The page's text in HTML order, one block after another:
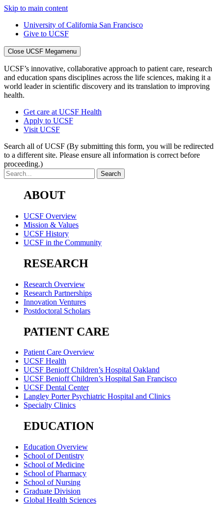
Skip to main content
University of California San Francisco
Give to UCSF
Close UCSF Megamenu
UCSF’s innovative, collaborative approach to patient care, research
and education spans disciplines across the life sciences, making it a
world leader in scientific discovery and its translation to improving
health.
Get care at UCSF Health
Apply to UCSF
Visit UCSF
Search all of UCSF (By submitting this form, you will be redirected
to a different site. Please ensure all information is correct before
proceeding.)
ABOUT
UCSF Overview
Mission & Values
UCSF History
UCSF in the Community
RESEARCH
Research Overview
Research Partnerships
Innovation Ventures
Postdoctoral Scholars
PATIENT CARE
Patient Care Overview
UCSF Health
UCSF Benioff Children’s Hospital Oakland
UCSF Benioff Children’s Hospital San Francisco
UCSF Dental Center
Langley Porter Psychiatric Hospital and Clinics
Specialty Clinics
EDUCATION
Education Overview
School of Dentistry
School of Medicine
School of Pharmacy
School of Nursing
Graduate Division
Global Health Sciences